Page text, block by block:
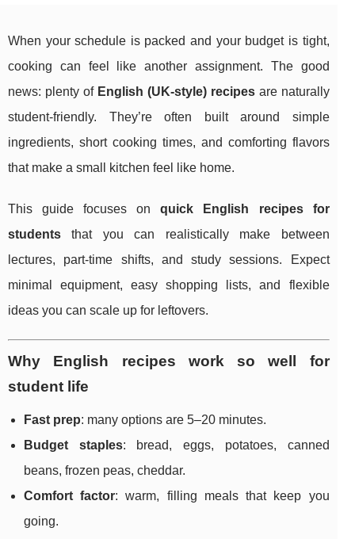
When your schedule is packed and your budget is tight,
cooking can feel like another assignment. The good
news: plenty of English (UK-style) recipesare naturally
student-friendly. They’re often built around simple
ingredients, short cooking times, and comforting flavors
that make a small kitchen feel like home.
This guide focuses onquick English recipes for
students that you can realistically make between
lectures, part-time shifts, and study sessions. Expect
minimal equipment, easy shopping lists, and flexible
ideas you can scale up for leftovers.
Why English recipes work so well for
student life
Fast prep: many options are 5–20 minutes.
Budget staples: bread, eggs, potatoes, canned
beans, frozen peas, cheddar.
Comfort factor: warm, filling meals that keep you
going.